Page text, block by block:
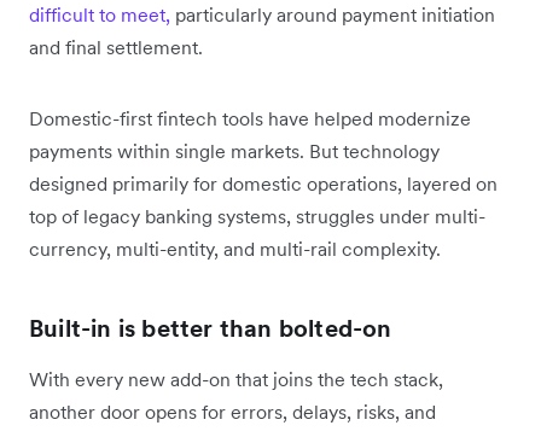
difficult to meet, particularly around payment initiation
and final settlement.
Domestic-first fintech tools have helped modernize
payments within single markets. But technology
designed primarily for domestic operations, layered on
top of legacy banking systems, struggles under multi-
currency, multi-entity, and multi-rail complexity.
Built-in is better than bolted-on
With every new add-on that joins the tech stack,
another door opens for errors, delays, risks, and